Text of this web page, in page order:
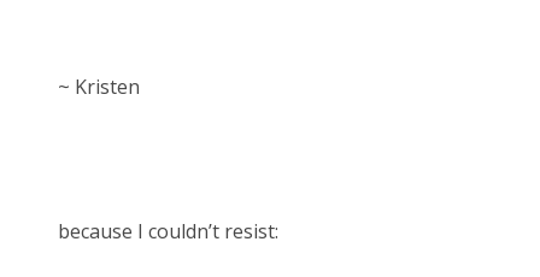
~ Kristen
because I couldn’t resist: